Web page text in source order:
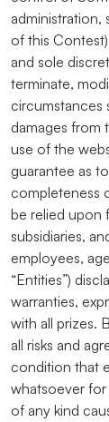
administration,
of this
and sole
terminate,
circumstances
damages from
use of the
guarantee as
completeness
be relied upon
subsidiaries,
employees,
“Entities”)
warranties,
with all prizes.
all risks and
condition that
whatsoever for
of any kind